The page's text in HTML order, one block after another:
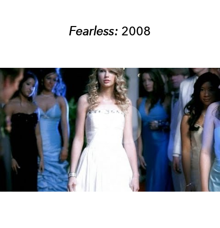
Fearless: 2008
Play
Video